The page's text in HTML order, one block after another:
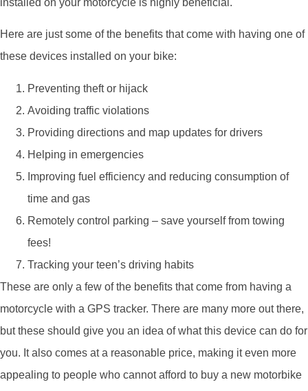
installed on your motorcycle is highly beneficial.
Here are just some of the benefits that come with having one of
these devices installed on your bike:
Preventing theft or hijack
Avoiding traffic violations
Providing directions and map updates for drivers
Helping in emergencies
Improving fuel efficiency and reducing consumption of
time and gas
Remotely control parking – save yourself from towing
fees!
Tracking your teen’s driving habits
These are only a few of the benefits that come from having a
motorcycle with a GPS tracker. There are many more out there,
but these should give you an idea of what this device can do for
you. It also comes at a reasonable price, making it even more
appealing to people who cannot afford to buy a new motorbike